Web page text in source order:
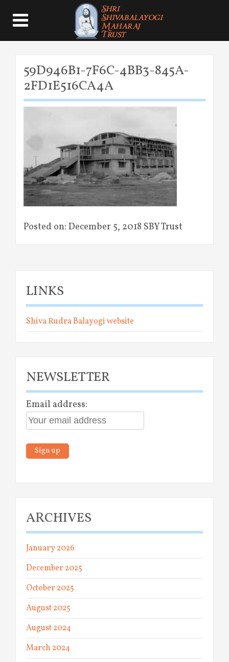
59D946B1-7F6C-4BB3-845A-
2FD1E516CA4A
Posted on: December 5, 2018 SBY Trust
LINKS
Shiva Rudra Balayogi website
NEWSLETTER
Email address:
ARCHIVES
January 2026
December 2025
October 2025
August 2025
August 2024
March 2024